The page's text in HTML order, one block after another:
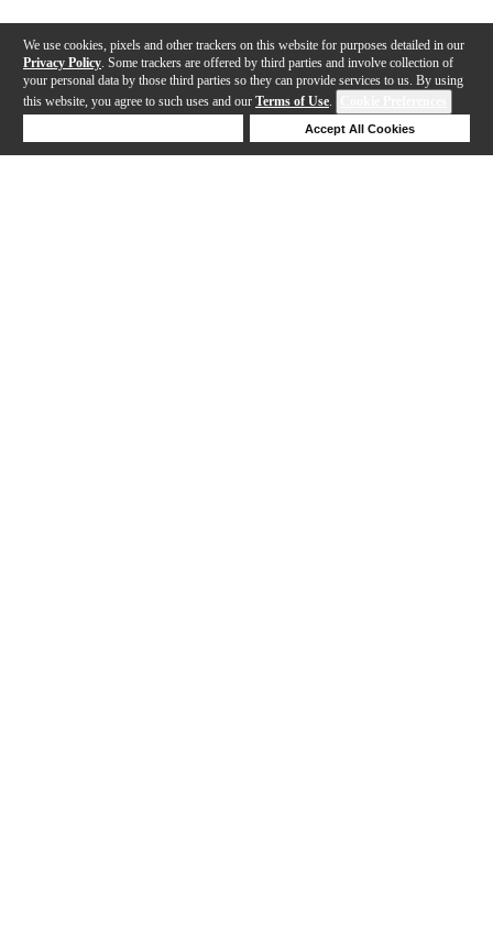
We use cookies, pixels and other trackers on this website for purposes detailed in our
Privacy Policy . Some trackers are offered by third parties and involve collection of
your personal data by those third parties so they can provide services to us. By using
this website, you agree to such uses and our Terms of Use.
Accept All Cookies